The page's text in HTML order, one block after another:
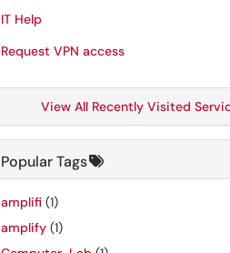
IT Help
Request VPN access
View All Recently Visited
Popular Tags
amplifi (1)
amplify (1)